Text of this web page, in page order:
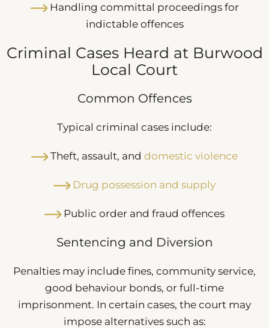
Handling committal proceedings for
indictable offences
Criminal Cases Heard at Burwood
Local Court
Common Offences
Typical criminal cases include:
Theft, assault, and domestic violence
Drug possession and supply
Public order and fraud offences
Sentencing and Diversion
Penalties may include fines, community service,
good behaviour bonds, or full-time
imprisonment. In certain cases, the court may
impose alternatives such as: